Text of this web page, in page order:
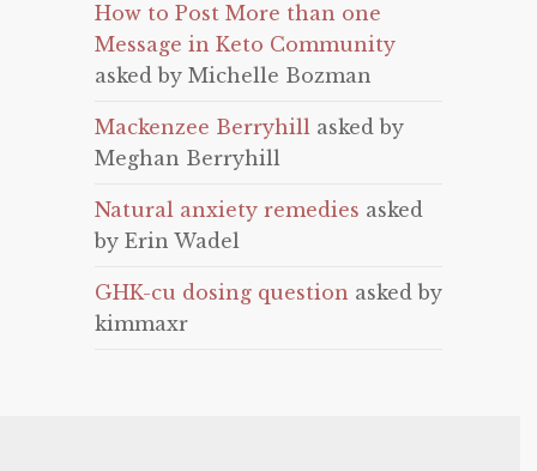
How to Post More than one
Message in Keto Community
asked by Michelle Bozman
Mackenzee Berryhill asked by
Meghan Berryhill
Natural anxiety remedies asked
by Erin Wadel
GHK-cu dosing question asked by
kimmaxr